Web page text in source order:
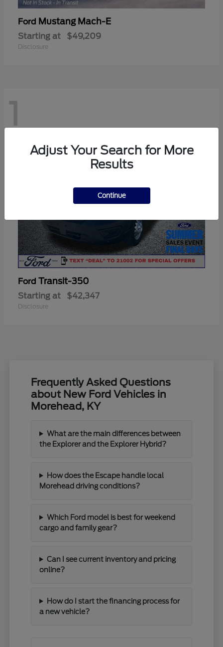
Ford Mustang Mach-E
Starting at $49,209
Disclosure
1
Ford Transit-350
Starting at $42,347
Disclosure
Frequently Asked Questions
about New Ford Vehicles in
Morehead, KY
What are the main differences between
the Explorer and the Explorer Hybrid?
How does the Escape handle local
Morehead driving conditions?
Which Ford model is best for weekend
cargo and family gear?
Can I see current inventory and pricing
online?
How do I start the financing process for
a new vehicle?
Adjust Your Search for More
Results
Continue